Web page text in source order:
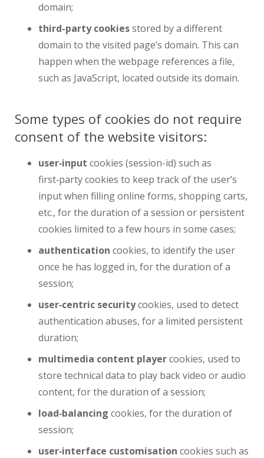
domain;
third-party cookiesstored by a different
domain to the visited page’s domain. This can
happen when the webpage references a file,
such as JavaScript, located outside its domain.
Some types of cookies do not require
consent of the website visitors:
user‑input cookies (session-id) such as
first‑party cookies to keep track of the user’s
input when filling online forms, shopping carts,
etc., for the duration of a session or persistent
cookies limited to a few hours in some cases;
authentication cookies, to identify the user
once he has logged in, for the duration of a
session;
user‑centric securitycookies, used to detect
authentication abuses, for a limited persistent
duration;
multimedia content playercookies, used to
store technical data to play back video or audio
content, for the duration of a session;
load‑balancing cookies, for the duration of
session;
user‑interface customisation cookies such as